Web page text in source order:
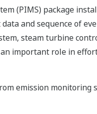
(PIMS) package
and sequence of
steam turbine
important role in
emission monitoring